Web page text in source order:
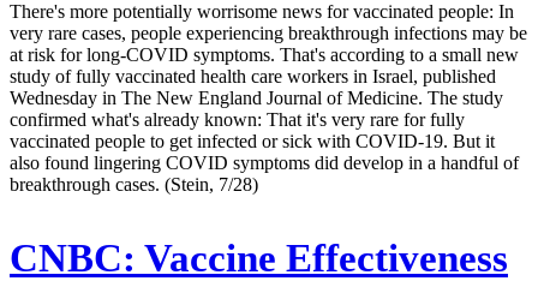
There's more potentially worrisome news for vaccinated people: In
very rare cases, people experiencing breakthrough infections may be
at risk for long-COVID symptoms. That's according to a small new
study of fully vaccinated health care workers in Israel, published
Wednesday in The New England Journal of Medicine. The study
confirmed what's already known: That it's very rare for fully
vaccinated people to get infected or sick with COVID-19. But it
also found lingering COVID symptoms did develop in a handful of
breakthrough cases. (Stein, 7/28)
CNBC: Vaccine Effectiveness